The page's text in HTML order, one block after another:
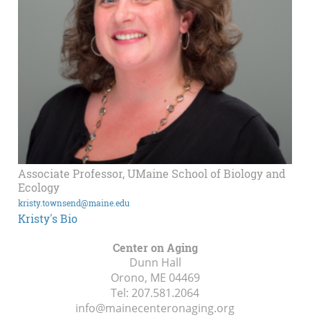
Associate Professor, UMaine School of Biology and
Ecology
kristy.townsend@maine.edu
Kristy's Bio
Center on Aging
Dunn Hall
Orono, ME 04469
Tel: 207.581.2064
info@mainecenteronaging.org